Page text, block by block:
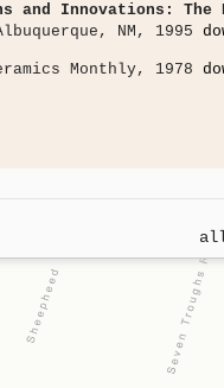
and Innovations:
NM, 1995
Monthly, 1978